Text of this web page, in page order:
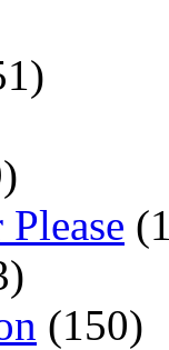
(150)